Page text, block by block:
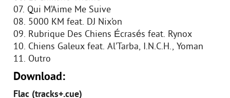
07. Qui M’Aime Me Suive
08. 5000 KM feat. DJ Nix’on
09. Rubrique Des Chiens Écrasés feat. Rynox
10. Chiens Galeux feat. Al’Tarba, I.N.C.H., Yoman
11. Outro
Download:
Flac (tracks+.cue)